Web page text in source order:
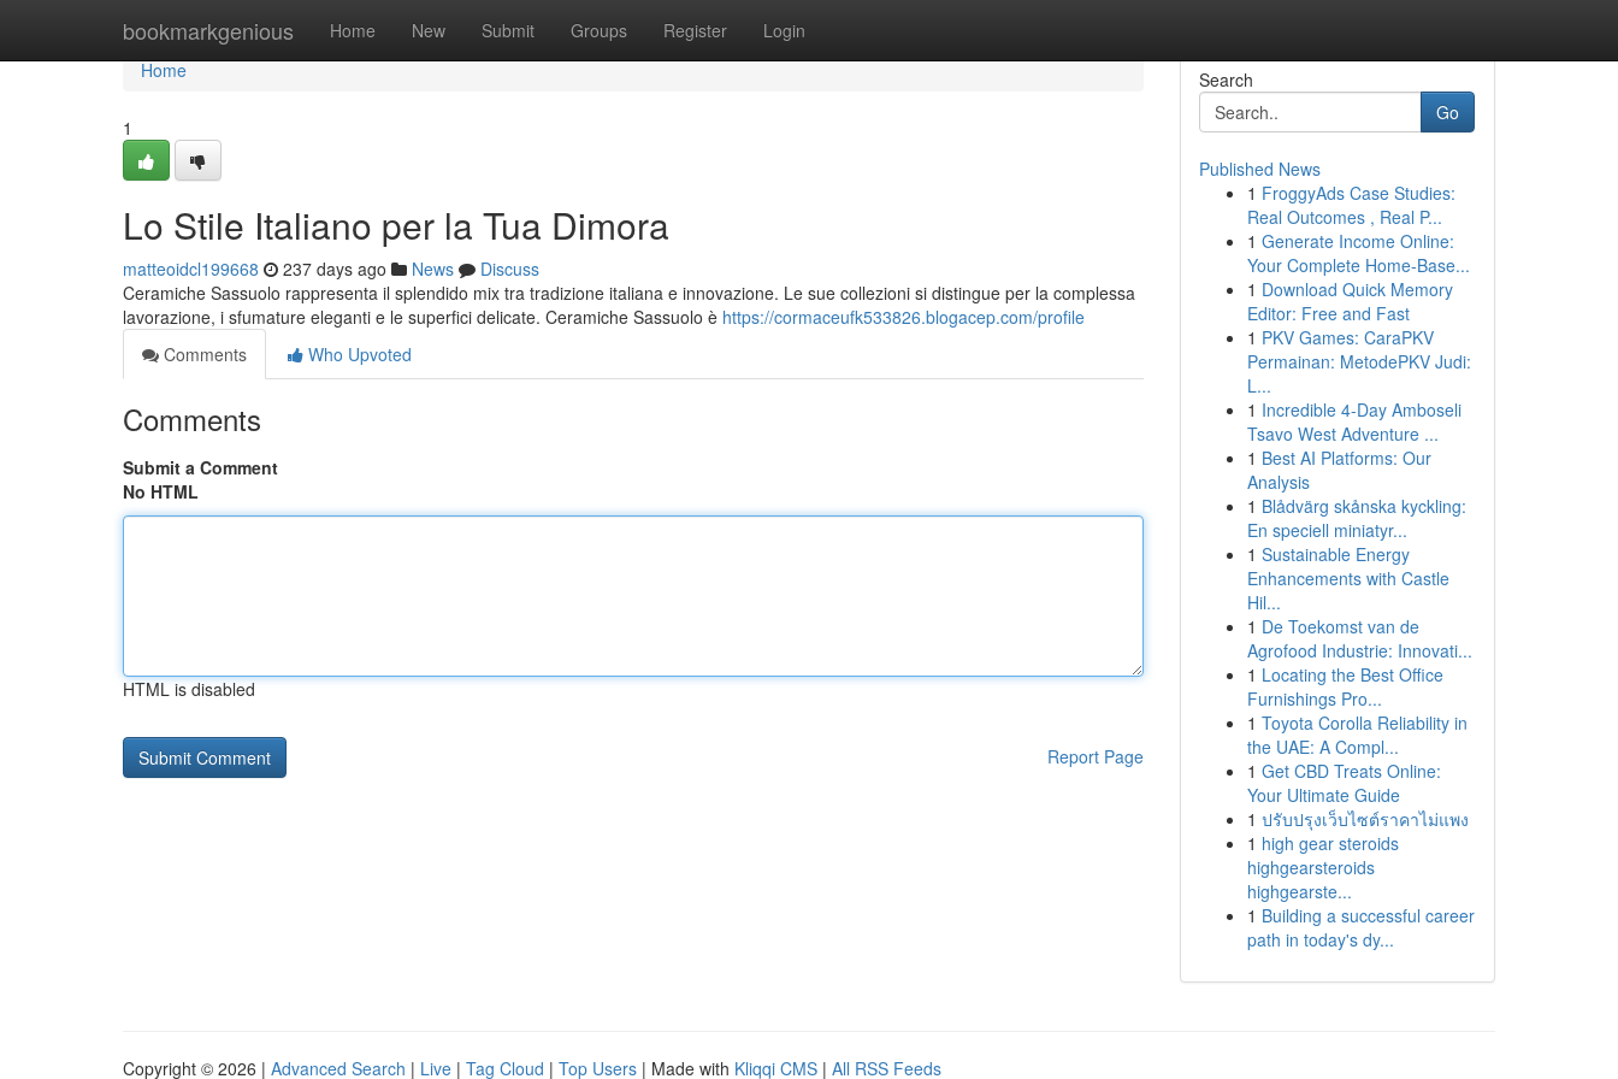
bookmarkgenious Home New Submit Groups Register Login
Home
Home
1
Lo Stile Italiano per la Tua Dimora
matteoidcl199668 237 days ago News
Discuss
Ceramiche Sassuolo rappresenta il splendido mix tra tradizione italiana e innovazione. Le sue collezioni si distingue per la complessa
lavorazione, i sfumature eleganti e le superfici delicate. Ceramiche Sassuolo è https://cormaceufk533826.blogacep.com/profile
Comments
Who Upvoted
Comments
Submit a Comment
No HTML
HTML is disabled
Report Page
Search
Go
Published News
1 FroggyAds Case Studies:
Real Outcomes , Real P...
1 Generate Income Online:
Your Complete Home-Base...
1 Download Quick Memory
Editor: Free and Fast
1 PKV Games: CaraPKV
Permainan: MetodePKV Judi:
L...
1 Incredible 4-Day Amboseli
Tsavo West Adventure ...
1 Best AI Platforms: Our
Analysis
1 Blådvärg skånska kyckling:
En speciell miniatyr...
1 Sustainable Energy
Enhancements with Castle
Hil...
1 De Toekomst van de
Agrofood Industrie: Innovati...
1 Locating the Best Office
Furnishings Pro...
1 Toyota Corolla Reliability in
the UAE: A Compl...
1 Get CBD Treats Online:
Your Ultimate Guide
1 ปรับปรุงเว็บไซต์ราคาไม่แพง
1 high gear steroids
highgearsteroids
highgearste...
1 Building a successful career
path in today's dy...
Copyright © 2026 | Advanced Search | Live | Tag Cloud | Top Users | Made with Kliqqi CMS | All RSS Feeds